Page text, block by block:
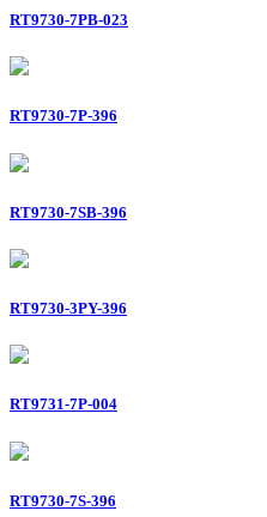
RT9730-7PB-023
RT9730-7P-396
RT9730-7SB-396
RT9730-3PY-396
RT9731-7P-004
RT9730-7S-396